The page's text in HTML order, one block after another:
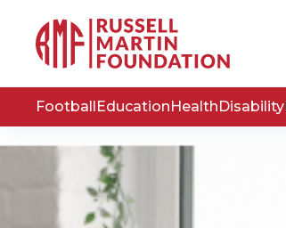
Football Education Health Disability